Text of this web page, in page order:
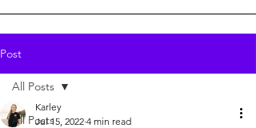
Post
All Posts
All Posts
Karley
Jul 15, 2022 4 min read